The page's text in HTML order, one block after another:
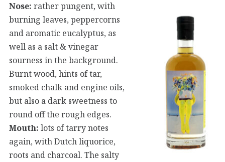
Nose: rather pungent, with
burning leaves, peppercorns
and aromatic eucalyptus, as
well as a salt & vinegar
sourness in the background.
Burnt wood, hints of tar,
smoked chalk and engine oils,
but also a dark sweetness to
round off the rough edges.
Mouth: lots of tarry notes
again, with Dutch liquorice,
roots and charcoal. The salty